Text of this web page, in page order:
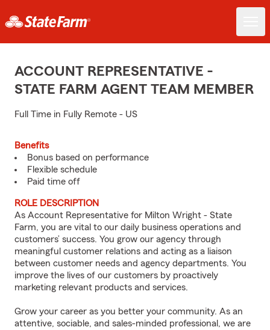
ACCOUNT REPRESENTATIVE -
STATE FARM AGENT TEAM MEMBER
Full Time in Fully Remote - US
Benefits
Bonus based on performance
Flexible schedule
Paid time off
ROLE DESCRIPTION
As Account Representative for Milton Wright - State
Farm, you are vital to our daily business operations and
customers’ success. You grow our agency through
meaningful customer relations and acting as a liaison
between customer needs and agency departments. You
improve the lives of our customers by proactively
marketing relevant products and services.
Grow your career as you better your community. As an
attentive, sociable, and sales-minded professional, we are